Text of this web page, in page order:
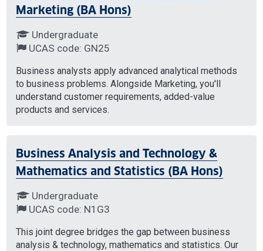
Marketing (BA Hons)
Undergraduate
UCAS code: GN25
Business analysts apply advanced analytical methods
to business problems. Alongside Marketing, you'll
understand customer requirements, added-value
products and services.
Business Analysis and Technology &
Mathematics and Statistics (BA Hons)
Undergraduate
UCAS code: N1G3
This joint degree bridges the gap between business
analysis & technology, mathematics and statistics. Our